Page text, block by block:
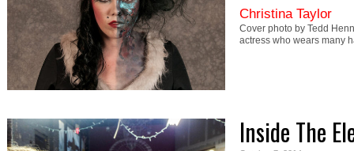
Christina Taylor
Cover photo by Tedd
actress who wears many
Inside The